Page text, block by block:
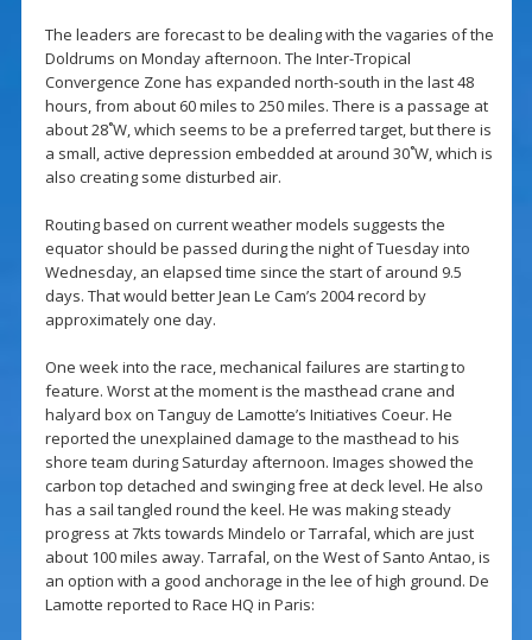
The leaders are forecast to be dealing with the vagaries of the
Doldrums on Monday afternoon. The Inter-Tropical
Convergence Zone has expanded north-south in the last 48
hours, from about 60 miles to 250 miles. There is a passage at
about 28˚W, which seems to be a preferred target, but there is
a small, active depression embedded at around 30˚W, which is
also creating some disturbed air.
Routing based on current weather models suggests the
equator should be passed during the night of Tuesday into
Wednesday, an elapsed time since the start of around 9.5
days. That would better Jean Le Cam’s 2004 record by
approximately one day.
One week into the race, mechanical failures are starting to
feature. Worst at the moment is the masthead crane and
halyard box on Tanguy de Lamotte’s Initiatives Coeur. He
reported the unexplained damage to the masthead to his
shore team during Saturday afternoon. Images showed the
carbon top detached and swinging free at deck level. He also
has a sail tangled round the keel. He was making steady
progress at 7kts towards Mindelo or Tarrafal, which are just
about 100 miles away. Tarrafal, on the West of Santo Antao, is
an option with a good anchorage in the lee of high ground. De
Lamotte reported to Race HQ in Paris: